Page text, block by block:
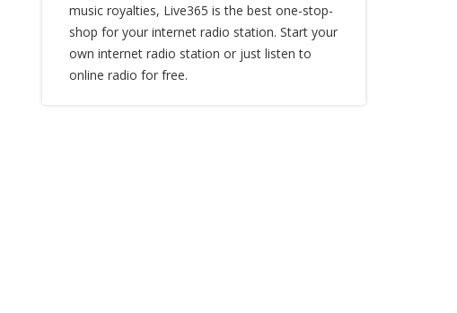
music royalties, Live365 is the best one-stop-
shop for your internet radio station. Start your
own internet radio station or just listen to
online radio for free.